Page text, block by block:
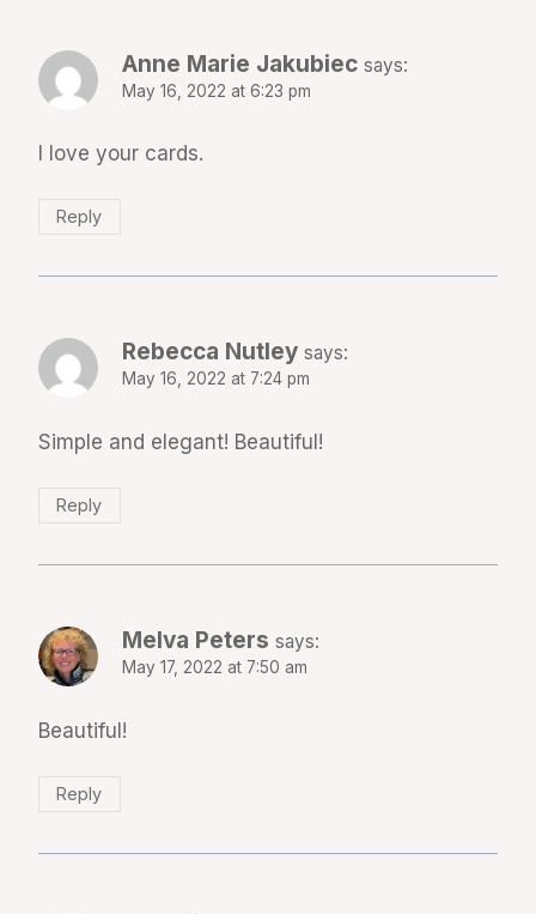
Anne Marie Jakubiec says:
May 16, 2022 at 6:23 pm
I love your cards.
Reply
Rebecca Nutley says:
May 16, 2022 at 7:24 pm
Simple and elegant! Beautiful!
Reply
Melva Peters says:
May 17, 2022 at 7:50 am
Beautiful!
Reply